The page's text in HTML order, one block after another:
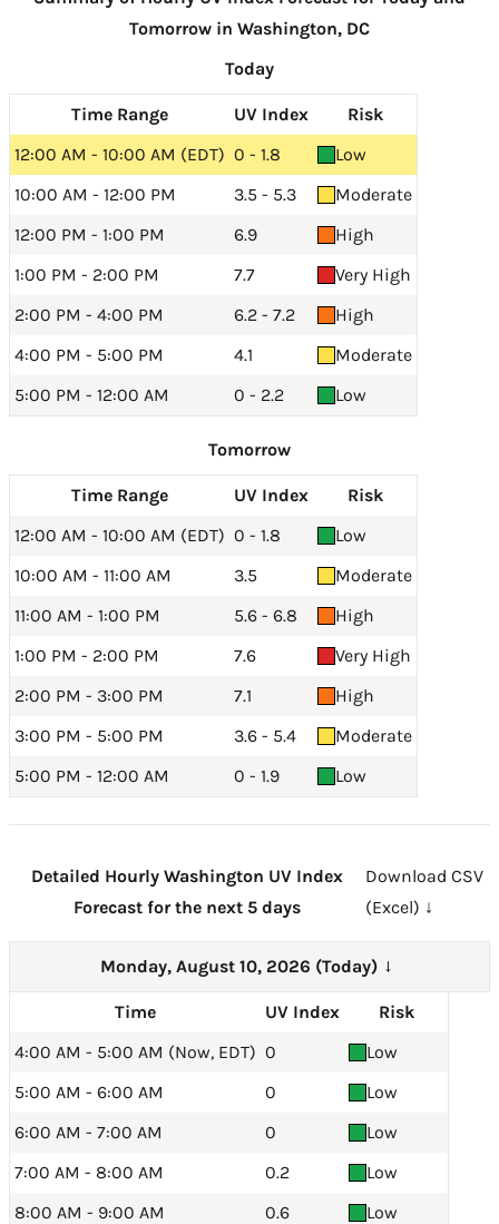
Tomorrow in Washington, DC
Today
Time Range UV Index
Risk
12:00 AM - 10:00 AM (EDT) 0 - 1.8
Low
10:00 AM - 12:00 PM
3.5 - 5.3
Moderate
12:00 PM - 1:00 PM
6.9
High
1:00 PM - 2:00 PM
7.7
Very High
2:00 PM - 4:00 PM
6.2 - 7.2
High
4:00 PM - 5:00 PM
4.1
Moderate
5:00 PM - 12:00 AM
0 - 2.2 Low
Tomorrow
Time Range UV Index
Risk
12:00 AM - 10:00 AM (EDT) 0 - 1.8
Low
10:00 AM - 11:00 AM
3.5
Moderate
11:00 AM - 1:00 PM
5.6 - 6.8
High
1:00 PM - 2:00 PM
7.6
Very High
2:00 PM - 3:00 PM
7.1
High
3:00 PM - 5:00 PM
3.6 - 5.4
Moderate
5:00 PM - 12:00 AM
0 - 1.9 Low
Detailed Hourly Washington UV Index
Forecast for the next 5 days
Download CSV
(Excel) ↓
Monday, August 10, 2026 (Today) →
Time UV Index
Risk
4:00 AM - 5:00 AM (Now, EDT) 0
Low
5:00 AM - 6:00 AM
0
Low
6:00 AM - 7:00 AM
0
Low
7:00 AM - 8:00 AM
0.2
Low
8:00 AM - 9:00 AM
0.6
Low